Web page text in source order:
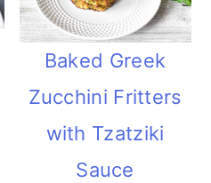
Baked Greek
Zucchini Fritters
with Tzatziki
Sauce